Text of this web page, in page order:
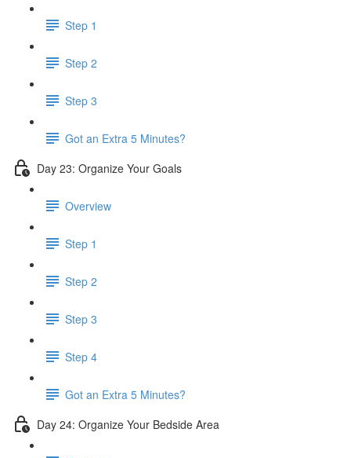
Step 1
Step 2
Step 3
Got an Extra 5 Minutes?
Day 23: Organize Your Goals
Overview
Step 1
Step 2
Step 3
Step 4
Got an Extra 5 Minutes?
Day 24: Organize Your Bedside Area